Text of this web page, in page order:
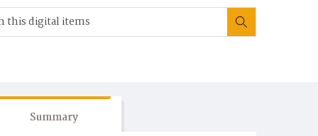
Summary